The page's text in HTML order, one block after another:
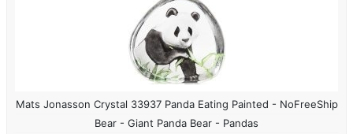
Mats Jonasson Crystal 33937 Panda Eating Painted - NoFreeShip
Bear - Giant Panda Bear - Pandas